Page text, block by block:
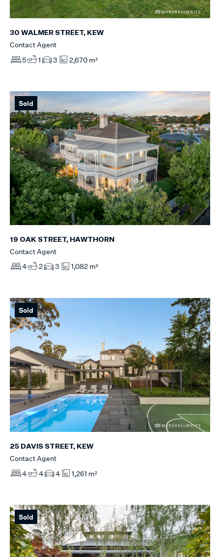
30 WALMER STREET, KEW
Contact Agent
5
1 3 2,670 m²
Sold
19 OAK STREET, HAWTHORN
Contact Agent
4
2 3 1,082 m²
Sold
25 DAVIS STREET, KEW
Contact Agent
4
4 4 1,261 m²
Sold